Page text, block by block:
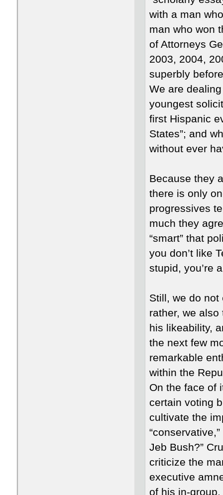
with a man
man who won
of Attorneys
2003, 2004,
superbly
We are
youngest
first Hispanic
States”; and
without ever
Because they
there is only
progressives
much they
“smart” that
you don’t like
stupid, you’re
Still, we do
rather, we
his likeability,
the next few
remarkable
within the
On the face of
certain voting
cultivate the
Jeb Bush?”
criticize the
executive
of his in-